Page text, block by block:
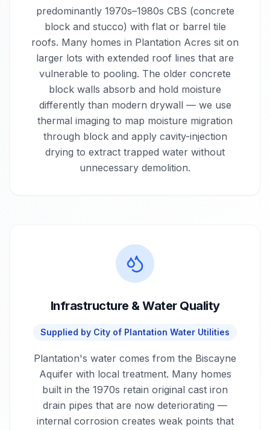
predominantly 1970s–1980s CBS (concrete
block and stucco) with flat or barrel tile
roofs. Many homes in Plantation Acres sit on
larger lots with extended roof lines that are
vulnerable to pooling. The older concrete
block walls absorb and hold moisture
differently than modern drywall — we use
thermal imaging to map moisture migration
through block and apply cavity-injection
drying to extract trapped water without
unnecessary demolition.
Infrastructure & Water Quality
Supplied by City of Plantation Water Utilities
Plantation's water comes from the Biscayne
Aquifer with local treatment. Many homes
built in the 1970s retain original cast iron
drain pipes that are now deteriorating —
internal corrosion creates weak points that